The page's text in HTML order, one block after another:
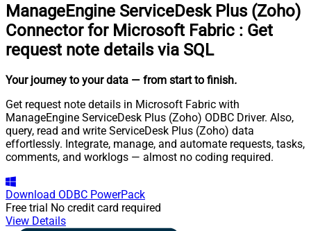
ManageEngine ServiceDesk Plus (Zoho)
Connector for Microsoft Fabric : Get
request note details via SQL
Your journey to your data — from start to finish.
Get request note details in Microsoft Fabric with
ManageEngine ServiceDesk Plus (Zoho) ODBC Driver. Also,
query, read and write ServiceDesk Plus (Zoho) data
effortlessly. Integrate, manage, and automate requests, tasks,
comments, and worklogs — almost no coding required.
Download ODBC PowerPack
Free trial No credit card required
View Details